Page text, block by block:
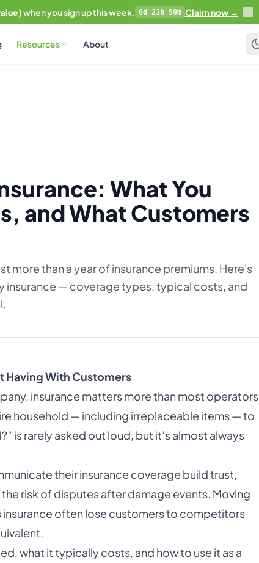
when you sign up this week. 6d 23h 59m Claim now →
Resources About
What You
and What Customers
more than a year of insurance premiums. Here's
— coverage types, typical costs, and
Having With Customers
insurance matters more than most operators
household — including irreplaceable items — to
is rarely asked out loud, but it’s almost always
their insurance coverage build trust,
risk of disputes after damage events. Moving
insurance often lose customers to competitors
what it typically costs, and how to use it as a